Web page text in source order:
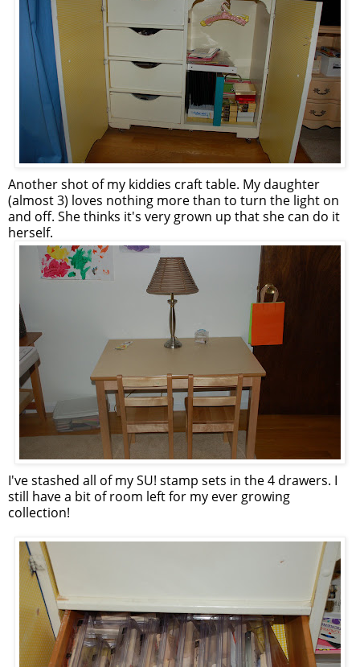
Another shot of my kiddies craft table. My daughter
(almost 3) loves nothing more than to turn the light on
and off. She thinks it's very grown up that she can do it
herself.
I've stashed all of my SU! stamp sets in the 4 drawers. I
still have a bit of room left for my ever growing
collection!